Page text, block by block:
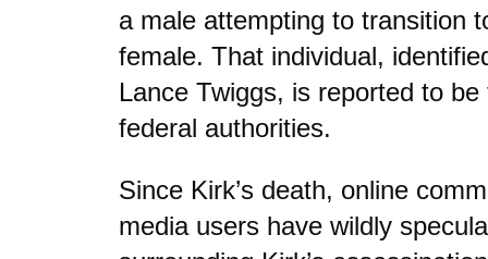
a male attempting to transition
female. That individual,
Lance Twiggs, is reported to
federal authorities.
Since Kirk’s death, online
media users have wildly